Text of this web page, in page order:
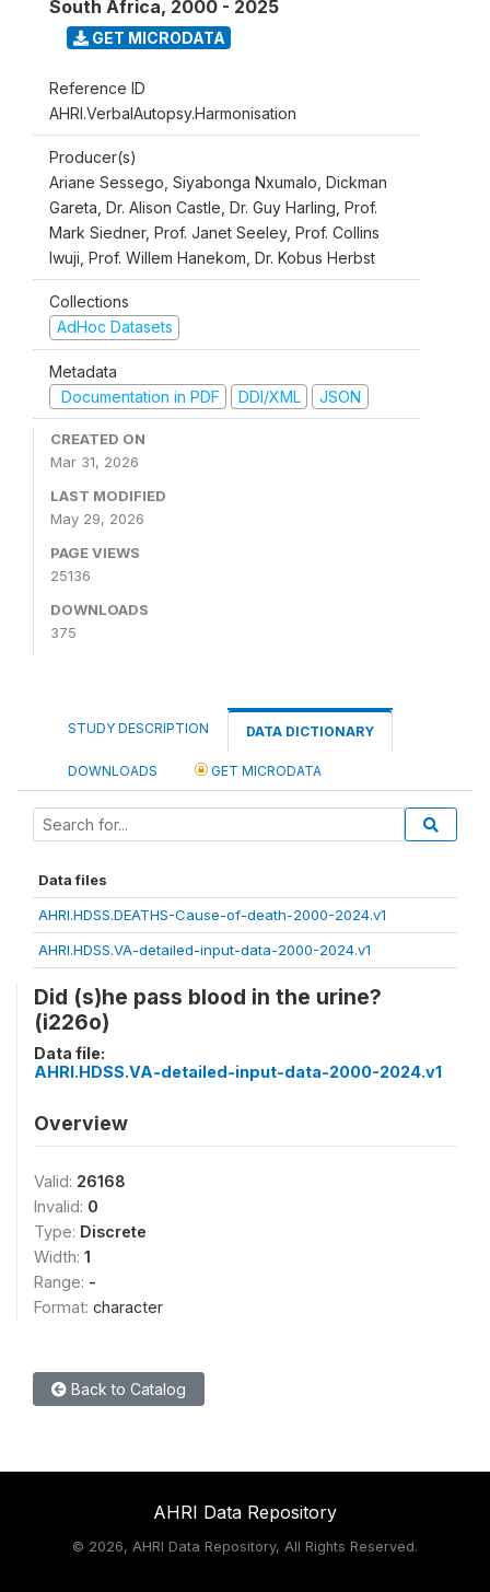
South Africa, 2000 - 2025
GET MICRODATA
Reference ID
AHRI.VerbalAutopsy.Harmonisation
Producer(s)
Ariane Sessego, Siyabonga Nxumalo, Dickman
Gareta, Dr. Alison Castle, Dr. Guy Harling, Prof.
Mark Siedner, Prof. Janet Seeley, Prof. Collins
Iwuji, Prof. Willem Hanekom, Dr. Kobus Herbst
Collections
AdHoc Datasets
Metadata
Documentation in PDF
DDI/XML JSON
CREATED ON
Mar 31, 2026
LAST MODIFIED
May 29, 2026
PAGE VIEWS
25136
DOWNLOADS
375
STUDY DESCRIPTION DATA DICTIONARY
DOWNLOADS GET MICRODATA
Data files
AHRI.HDSS.DEATHS-Cause-of-death-2000-2024.v1
AHRI.HDSS.VA-detailed-input-data-2000-2024.v1
Did (s)he pass blood in the urine?
(i226o)
Data file:
AHRI.HDSS.VA-detailed-input-data-2000-2024.v1
Overview
Valid: 26168
Invalid: 0
Type: Discrete
Width: 1
Range: -
Format: character
Back to Catalog
AHRI Data Repository
© 2026, AHRI Data Repository, All Rights Reserved.